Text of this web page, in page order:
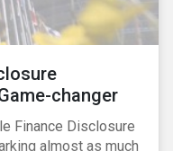
changer
Finance Disclosure
almost as much